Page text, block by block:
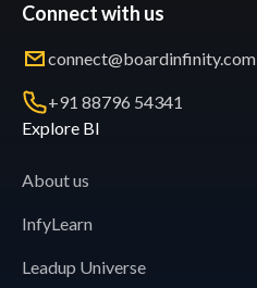
Connect with us
connect@boardinfinity.com
+91 88796 54341
Explore BI
About us
InfyLearn
Leadup Universe